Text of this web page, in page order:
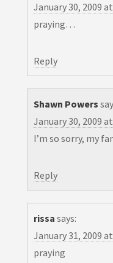
January 30, 2009
praying…
Reply
Shawn Powers
January 30, 2009
I’m so sorry, my
Reply
rissa says:
January 31, 2009
praying